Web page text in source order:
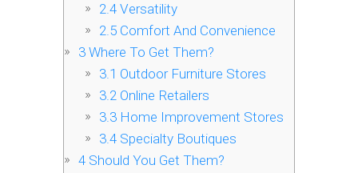
2.4Versatility
2.5Comfort And Convenience
3 Where To Get Them?
3.1 Outdoor Furniture Stores
3.2Online Retailers
3.3Home Improvement Stores
3.4Specialty Boutiques
4 Should You Get Them?